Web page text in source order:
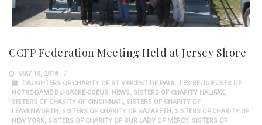
CCFP Federation Meeting Held at Jersey Shore
MAY 15, 2018
DAUGHTERS OF CHARITY OF ST VINCENT DE PAUL, LES RELIGIEUSES DE
NOTRE-DAME-DU-SACRÉ-COEUR, NEWS, SISTERS OF CHARITY HALIFAX,
SISTERS OF CHARITY OF CINCINNATI, SISTERS OF CHARITY OF
LEAVENWORTH, SISTERS OF CHARITY OF NAZARETH, SISTERS OF CHARITY OF
NEW YORK, SISTERS OF CHARITY OF OUR LADY OF MERCY, SISTERS OF